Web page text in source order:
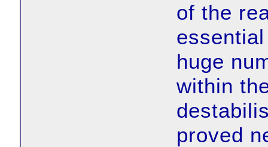
of the
huge
within
proved